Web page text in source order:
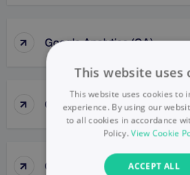
↑ Google Analytics (GA)
↑ Google Business Profile
↑ Google Display Network
This website uses
This website uses cookies to
experience. By using our
to all cookies in accordance
Policy.View Cookie
ACCEPT ALL